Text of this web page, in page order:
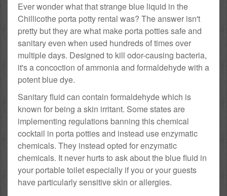
Ever wonder what that strange blue liquid in the
Chillicothe porta potty rental was? The answer isn't
pretty but they are what make porta potties safe and
sanitary even when used hundreds of times over
multiple days. Designed to kill odor-causing bacteria,
it's a concoction of ammonia and formaldehyde with a
potent blue dye.
Sanitary fluid can contain formaldehyde which is
known for being a skin irritant. Some states are
implementing regulations banning this chemical
cocktail in porta potties and instead use enzymatic
chemicals. They instead opted for enzymatic
chemicals. It never hurts to ask about the blue fluid in
your portable toilet especially if you or your guests
have particularly sensitive skin or allergies.